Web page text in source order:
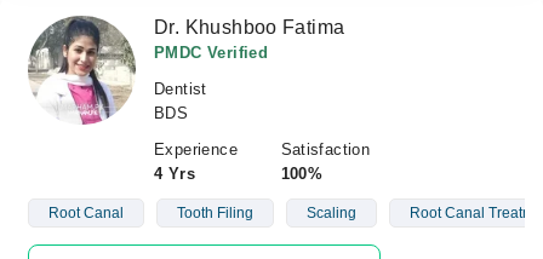
Dr. Khushboo Fatima
PMDC Verified
Dentist
BDS
Experience
4 Yrs
Satisfaction
100%
Root Canal Tooth Filing Scaling Root Canal